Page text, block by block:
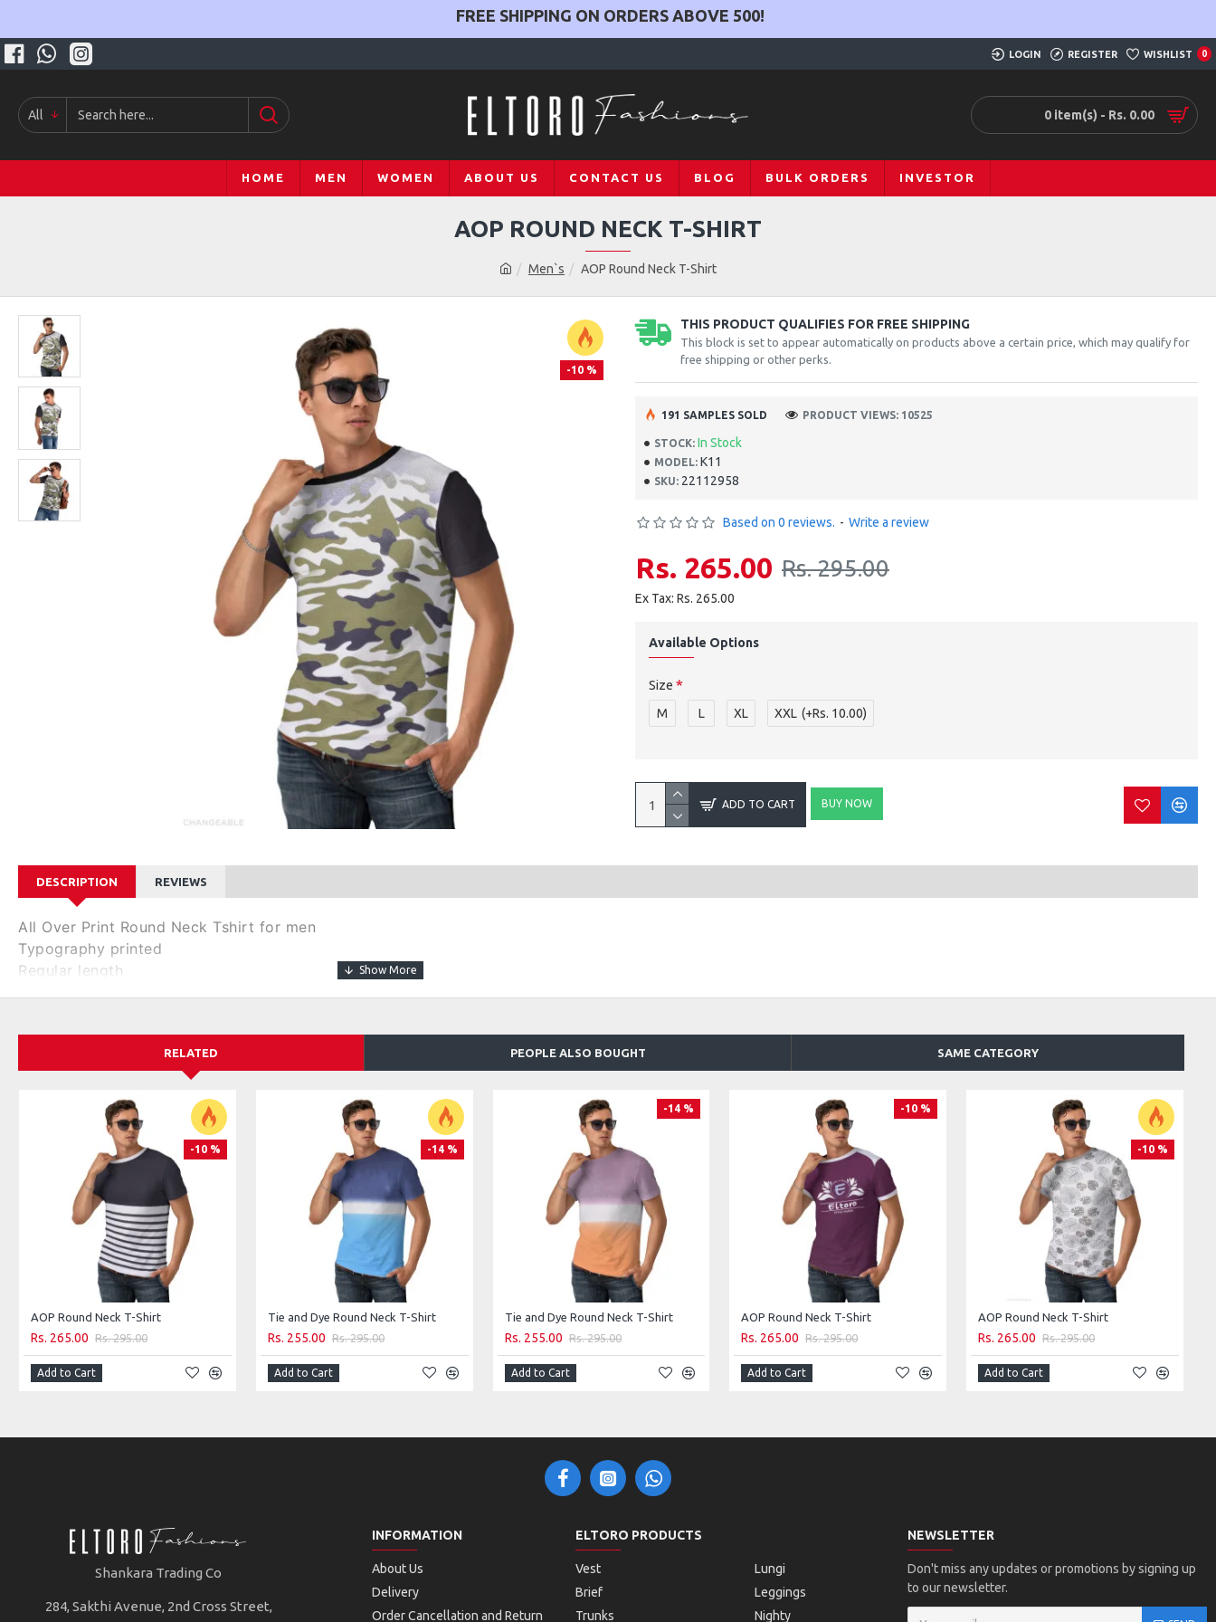
FREE SHIPPING ON ORDERS ABOVE 500!
LOGIN REGISTER WISHLIST 0
All 0 item(s) - Rs. 0.00
HOME MEN WOMEN ABOUT US CONTACT US BLOG BULK ORDERS INVESTOR
Men`s AOP Round Neck T-Shirt
AOP ROUND NECK T-SHIRT
-10 %
THIS PRODUCT QUALIFIES FOR FREE SHIPPING
This block is set to appear automatically on products above a certain price, which may qualify for
free shipping or other perks.
STOCK: In Stock
MODEL: K11
SKU: 22112958
191 SAMPLES SOLD PRODUCT VIEWS: 10525
Based on 0 reviews. - Write a review
Rs. 265.00 Rs. 295.00
Ex Tax: Rs. 265.00
Available Options
Size
M
L XL XXL (+Rs. 10.00)
ADD TO CART BUY NOW
DESCRIPTION REVIEWS
All Over Print Round Neck Tshirt for men
Typography printed
Regular length
Knitted pure cotton fabric.
Material & Care
100% Cotton
Machine wash
RELATED PEOPLE ALSO BOUGHT SAME CATEGORY
-10 %
AOP Round Neck T-Shirt
Rs. 265.00 Rs. 295.00
Add to Cart
-14 %
Tie and Dye Round Neck T-Shirt
Rs. 255.00 Rs. 295.00
Add to Cart
-14 %
Tie and Dye Round Neck T-Shirt
Rs. 255.00 Rs. 295.00
Add to Cart
-10 %
AOP Round Neck T-Shirt
Rs. 265.00 Rs. 295.00
Add to Cart
-10 %
AOP Round Neck T-Shirt
Rs. 265.00 Rs. 295.00
Add to Cart
Shankara Trading Co
284, Sakthi Avenue, 2nd Cross Street,
INFORMATION
About Us
Delivery
Order Cancellation and Return
ELTORO PRODUCTS
Vest
Brief
Trunks
Lungi
Leggings
Nighty
NEWSLETTER
Don't miss any updates or promotions by signing up
to our newsletter.